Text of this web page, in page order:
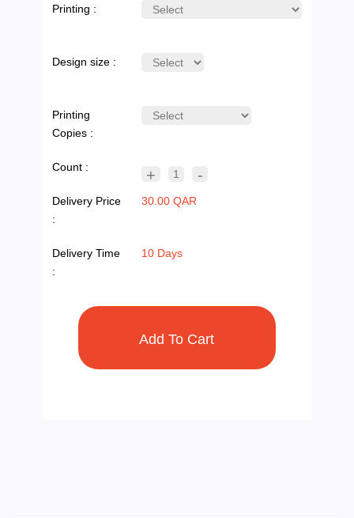
Printing :
Design size :
Printing
Copies :
Count : + 1 -
Delivery Price
:
30.00 QAR
Delivery Time
:
10 Days